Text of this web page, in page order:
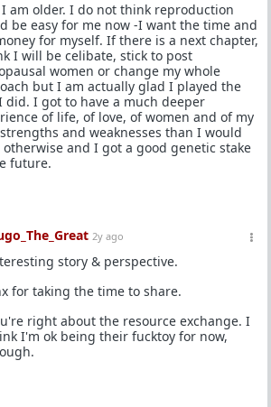
I am older. I do not think reproduction
be easy for me now -I want the time and
for myself. If there is a next chapter,
I will be celibate, stick to post
women or change my whole
but I am actually glad I played the
did. I got to have a much deeper
of life, of love, of women and of my
and weaknesses than I would
otherwise and I got a good genetic stake
future.
2y ago
story & perspective.
for taking the time to share.
right about the resource exchange. I
I'm ok being their fucktoy for now,